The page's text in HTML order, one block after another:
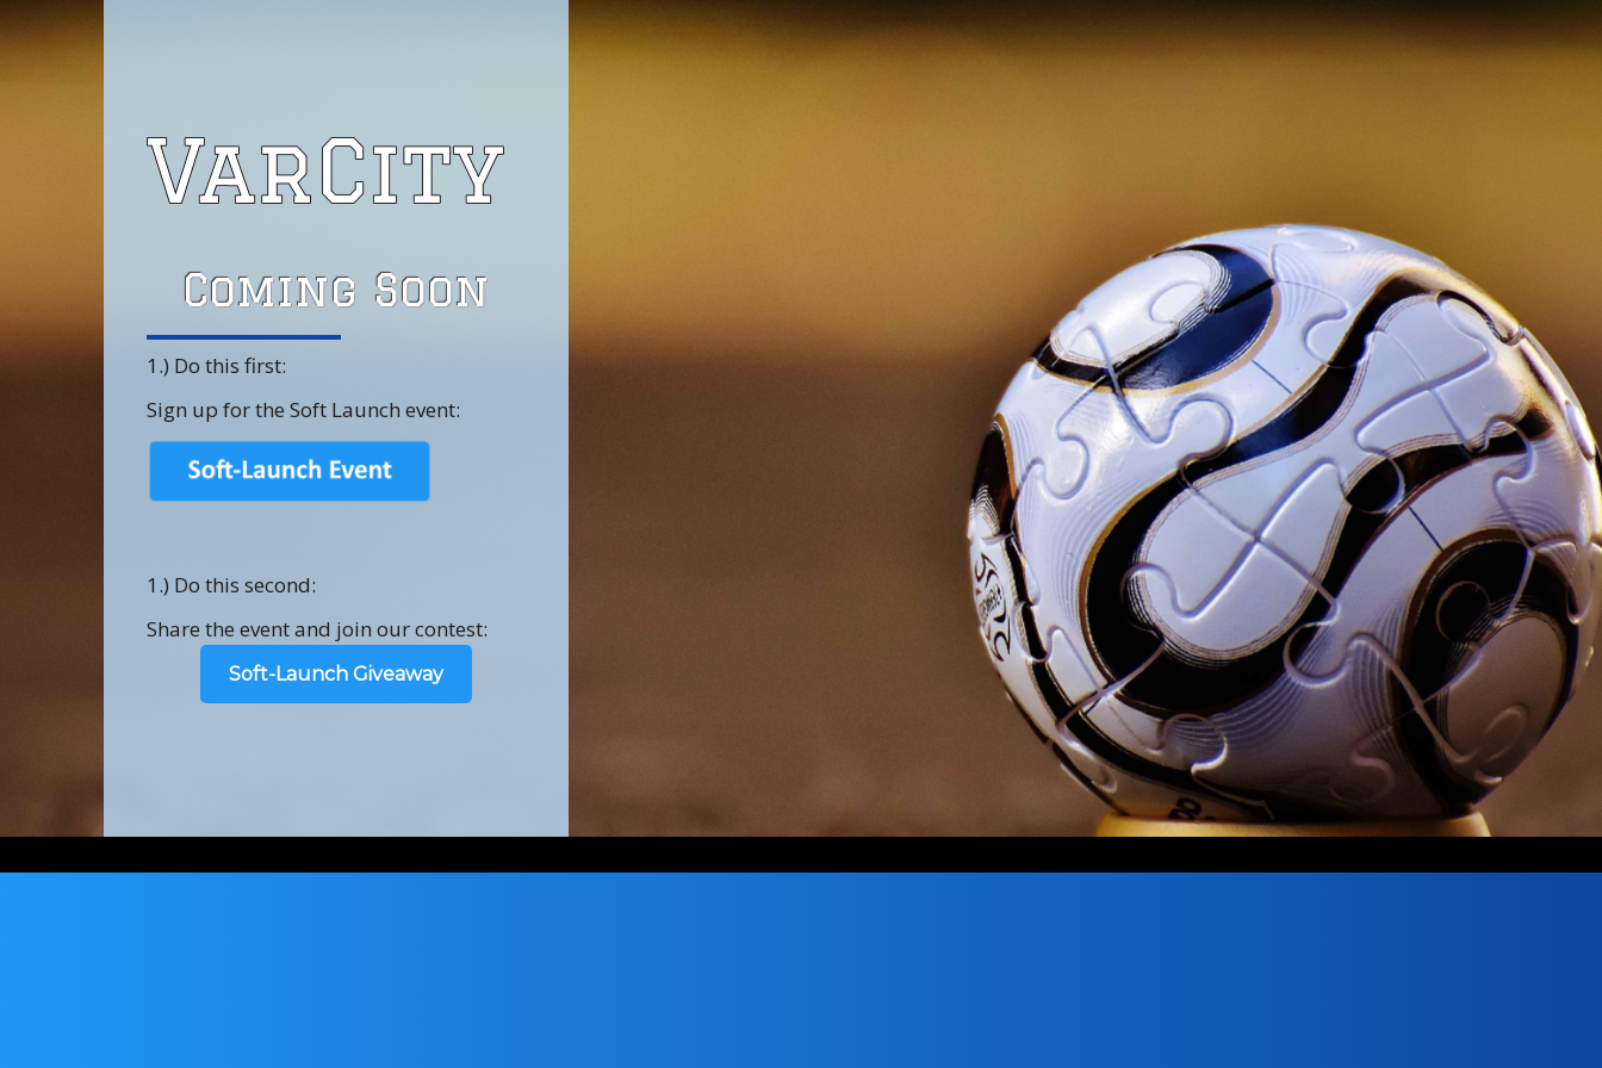
Coming Soon
1.) Do this first:
Sign up for the Soft Launch event:
1.) Do this second:
Share the event and join our contest:
Soft-Launch Giveaway